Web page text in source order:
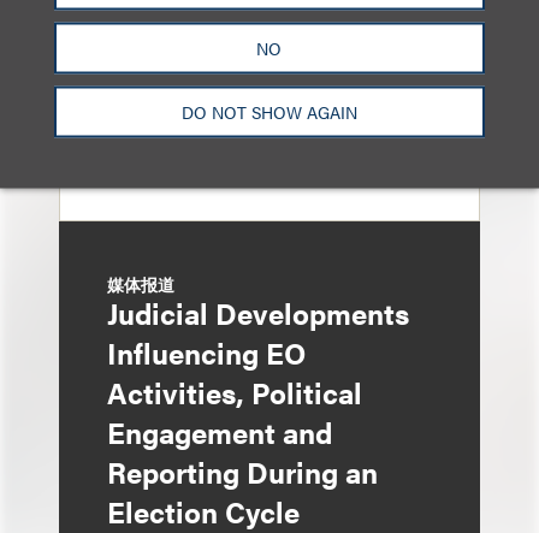
NO
DO NOT SHOW AGAIN
媒体报道
Judicial Developments
Influencing EO
Activities, Political
Engagement and
Reporting During an
Election Cycle